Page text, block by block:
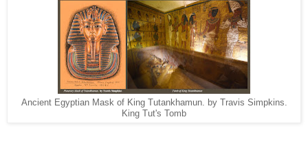
Ancient Egyptian Mask of King Tutankhamun. by Travis Simpkins.
King Tut's Tomb